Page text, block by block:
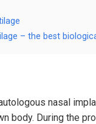
– the best
nasal
body. During the